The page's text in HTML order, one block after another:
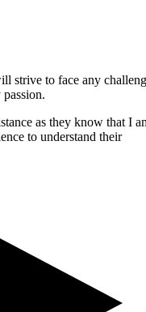
strive to face any
as they know that I
to understand their